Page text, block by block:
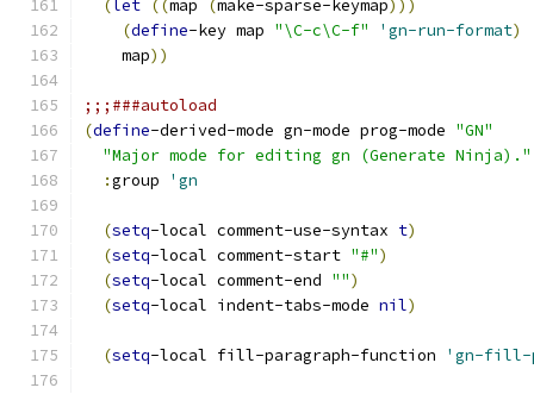
( let ((map (make-sparse-keymap)))
(define-key map "\C-c\C-f" 'gn-run-format)
    map
))
;;;###autoload
(define-derived-mode gn-mode prog-mode "GN"
"Major mode for editing gn (Generate Ninja)."
:group 'gn
(setq-local comment-use-syntax t)
(setq-local comment-start "#")
(setq-local comment-end "")
(setq-local indent-tabs-mode nil)
(setq-local fill-paragraph-function 'gn-fill-